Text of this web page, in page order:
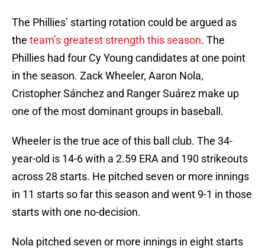
The Phillies’ starting rotation could be argued as
the team’s greatest strength this season. The
Phillies had four Cy Young candidates at one point
in the season. Zack Wheeler, Aaron Nola,
Cristopher Sánchez and Ranger Suárez make up
one of the most dominant groups in baseball.
Wheeler is the true ace of this ball club. The 34-
year-old is 14-6 with a 2.59 ERA and 190 strikeouts
across 28 starts. He pitched seven or more innings
in 11 starts so far this season and went 9-1 in those
starts with one no-decision.
Nola pitched seven or more innings in eight starts